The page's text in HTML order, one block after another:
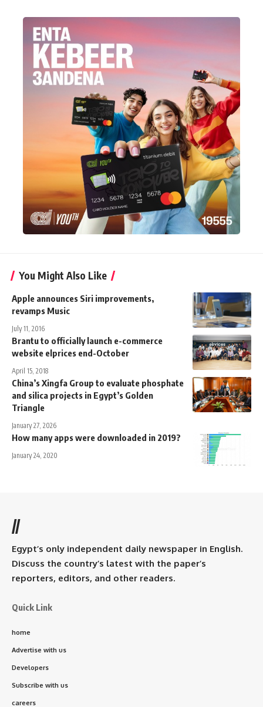
You Might Also Like
Apple announces Siri improvements,
revamps Music
July 11, 2016
Brantu to officially launch e-commerce
website elprices end-October
April 15, 2018
China’s Xingfa Group to evaluate phosphate
and silica projects in Egypt’s Golden
Triangle
January 27, 2026
How many apps were downloaded in 2019?
January 24, 2020
//
Egypt’s only independent daily newspaper in English.
Discuss the country’s latest with the paper’s
reporters, editors, and other readers.
Quick Link
home
Advertise with us
Developers
Subscribe with us
careers